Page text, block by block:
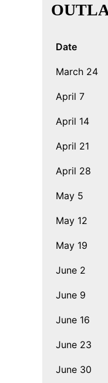
Date
March 24
April 7
April 14
April 21
April 28
May 5
May 12
May 19
June 2
June 9
June 16
June 23
June 30